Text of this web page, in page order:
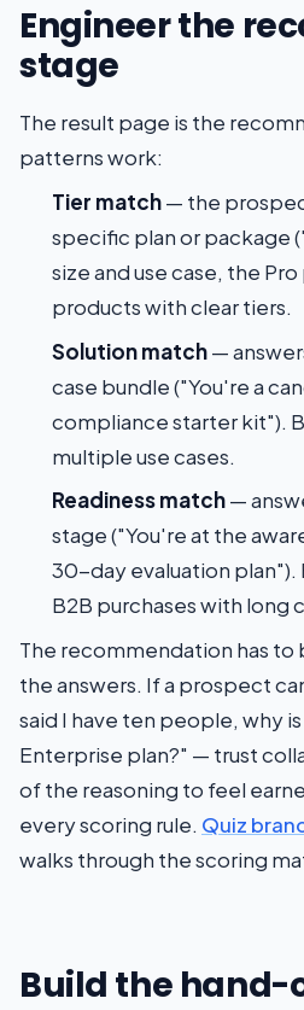
Engineer the
stage
The result page is the
patterns work:
Tier match— the
specific plan or package
size and use case, the
products with clear tiers.
Solution match—
case bundle ("You're a
compliance starter kit").
multiple use cases.
Readiness match—
stage ("You're at the
30-day evaluation
B2B purchases with long
The recommendation has
the answers. If a prospect
said I have ten people, why
Enterprise plan?" — trust
of the reasoning to feel
every scoring rule. Quiz
walks through the scoring
Build the hand-